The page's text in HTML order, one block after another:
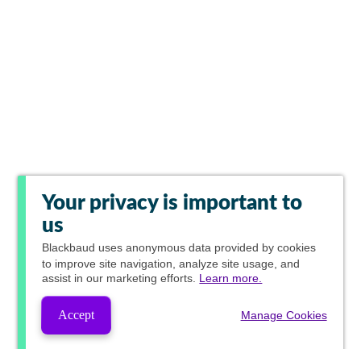
Your privacy is important to
us
Blackbaud uses anonymous data provided by cookies
to improve site navigation, analyze site usage, and
assist in our marketing efforts. Learn more.
Accept Manage Cookies